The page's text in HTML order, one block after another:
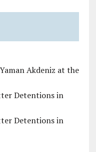
Akdeniz at the
Detentions in
Detentions in